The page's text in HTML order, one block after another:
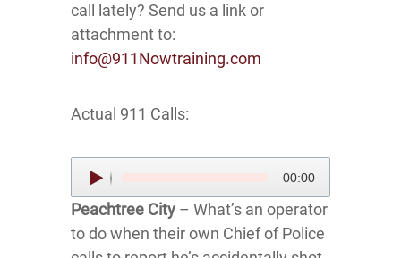
call lately? Send us a link or
attachment to:
info@911Nowtraining.com
Actual 911 Calls:
Audio
Player
00:00
Peachtree City – What’s an operator
to do when their own Chief of Police